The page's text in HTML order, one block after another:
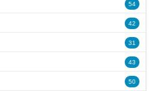
54
42
31
43
50